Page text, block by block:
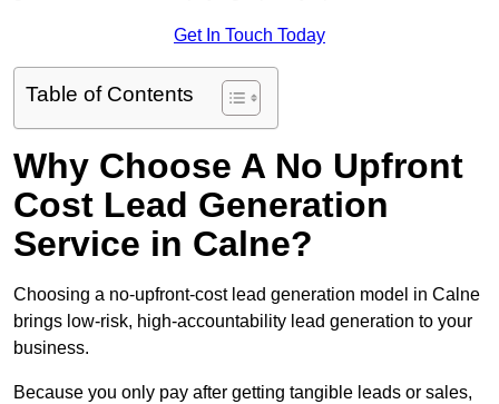
Get In Touch Today
Table of Contents
Why Choose A No Upfront
Cost Lead Generation
Service in Calne?
Choosing a no-upfront-cost lead generation model in Calne
brings low-risk, high-accountability lead generation to your
business.
Because you only pay after getting tangible leads or sales,